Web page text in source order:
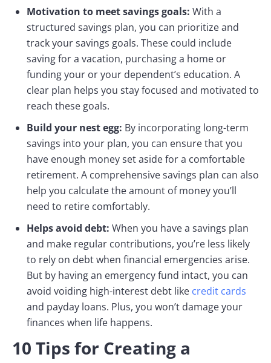
Motivation to meet savings goals: With a
structured savings plan, you can prioritize and
track your savings goals. These could include
saving for a vacation, purchasing a home or
funding your or your dependent’s education. A
clear plan helps you stay focused and motivated to
reach these goals.
Build your nest egg: By incorporating long-term
savings into your plan, you can ensure that you
have enough money set aside for a comfortable
retirement. A comprehensive savings plan can also
help you calculate the amount of money you’ll
need to retire comfortably.
Helps avoid debt: When you have a savings plan
and make regular contributions, you’re less likely
to rely on debt when financial emergencies arise.
But by having an emergency fund intact, you can
avoid voiding high-interest debt like credit cards
and payday loans. Plus, you won’t damage your
finances when life happens.
10 Tips for Creating a